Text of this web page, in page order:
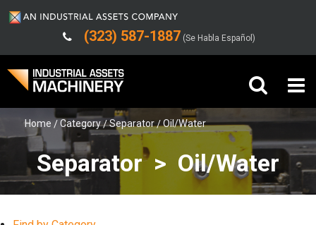
(323) 587-1887 (Se Habla Español)
Buy Machinery
Sell Machinery
Home Category Separator Oil/Water
Separator > Oil/Water